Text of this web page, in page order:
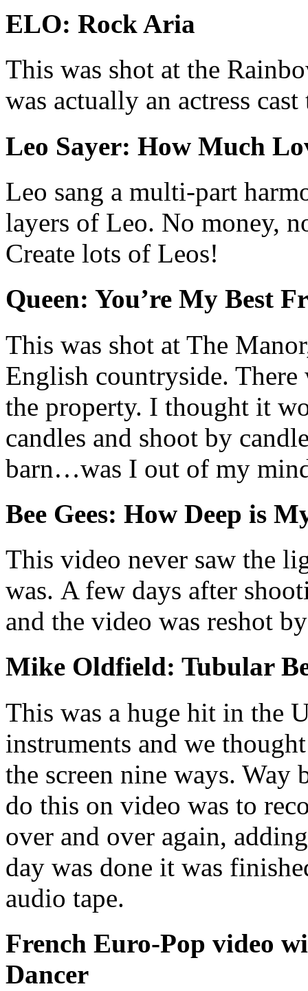
ELO: Rock Aria
This was shot at the
was actually an actress
Leo Sayer: How Much
Leo sang a multi-part
layers of Leo. No money,
Create lots of Leos!
Queen: You’re My Best
This was shot at The
English countryside.
the property. I thought it
candles and shoot by
barn…was I out of my
Bee Gees: How Deep is
This video never saw the
was. A few days after
and the video was reshot
Mike Oldfield: Tubular
This was a huge hit in the
instruments and we
the screen nine ways. Way
do this on video was to
over and over again,
day was done it was
audio tape.
French Euro-Pop video
Dancer